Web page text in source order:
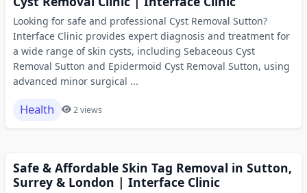
Looking for safe and professional Cyst Removal Sutton?
Interface Clinic provides expert diagnosis and treatment for
a wide range of skin cysts, including Sebaceous Cyst
Removal Sutton and Epidermoid Cyst Removal Sutton, using
advanced minor surgical ...
Health 2 views
Safe & Affordable Skin Tag Removal in Sutton,
Surrey & London | Interface Clinic